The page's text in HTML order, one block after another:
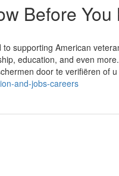
Before You
supporting American
education, and even
door te verifiëren of u
and-jobs-careers